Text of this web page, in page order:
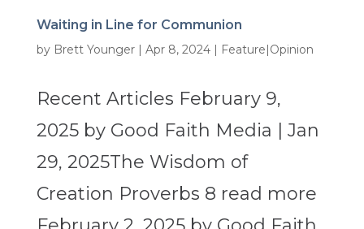
Waiting in Line for Communion
by Brett Younger| Apr 8, 2024| Feature|Opinion
Recent Articles February 9,
2025 by Good Faith Media | Jan
29, 2025The Wisdom of
Creation Proverbs 8 read more